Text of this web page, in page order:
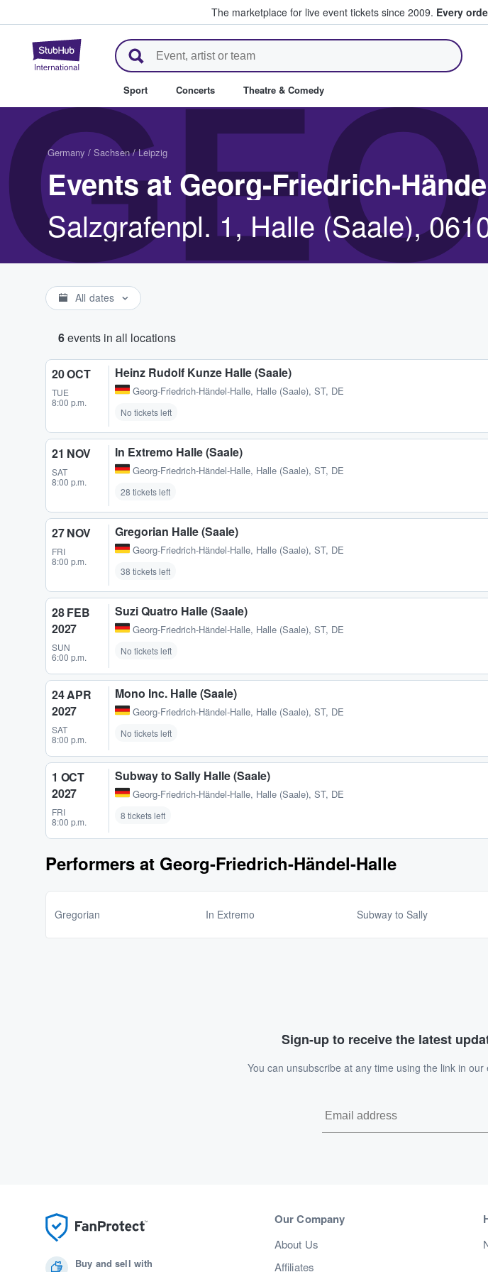
The marketplace for live event tickets since 2009. Every
StubHub – Where Fans Buy & Sell Tickets
Sport Concerts Theatre & Comedy
Germany / Sachsen / Leipzig
Events at Georg-Friedrich-
Salzgrafenpl. 1, Halle (Saale),
All dates
6events in all locations
20 OCT
TUE
8:00 p.m.
Heinz Rudolf Kunze Halle (Saale)
Georg-Friedrich-Händel-Halle, Halle (Saale), ST, DE
No tickets left
21 NOV
SAT
8:00 p.m.
In Extremo Halle (Saale)
Georg-Friedrich-Händel-Halle, Halle (Saale), ST, DE
28 tickets left
27 NOV
FRI
8:00 p.m.
Gregorian Halle (Saale)
Georg-Friedrich-Händel-Halle, Halle (Saale), ST, DE
38 tickets left
28 FEB
2027
SUN
6:00 p.m.
Suzi Quatro Halle (Saale)
Georg-Friedrich-Händel-Halle, Halle (Saale), ST, DE
No tickets left
24 APR
2027
SAT
8:00 p.m.
Mono Inc. Halle (Saale)
Georg-Friedrich-Händel-Halle, Halle (Saale), ST, DE
No tickets left
1 OCT
2027
FRI
8:00 p.m.
Subway to Sally Halle (Saale)
Georg-Friedrich-Händel-Halle, Halle (Saale), ST, DE
8 tickets left
Performers at Georg-Friedrich-Händel-Halle
Gregorian In Extremo Subway to Sally
Sign-up to receive the latest
You can unsubscribe at any time using the link in
Buy and sell with
Our Company
About Us
Affiliates